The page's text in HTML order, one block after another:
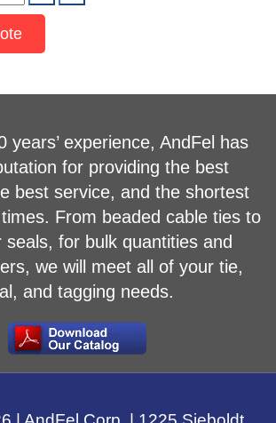
years’ experience, AndFel has
for providing the best
best service, and the shortest
From beaded cable ties to
seals, for bulk quantities and
we will meet all of your tie,
and tagging needs.